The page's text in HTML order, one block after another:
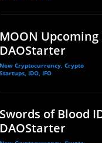
MOON Upcoming
DAOStarter
New Cryptocurrency, Crypto
Startups, IDO, IFO
Swords of Blood
DAOStarter